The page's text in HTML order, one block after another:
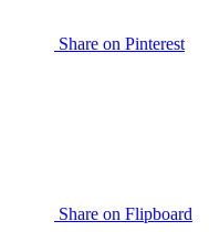
Share on Pinterest
Share on Flipboard